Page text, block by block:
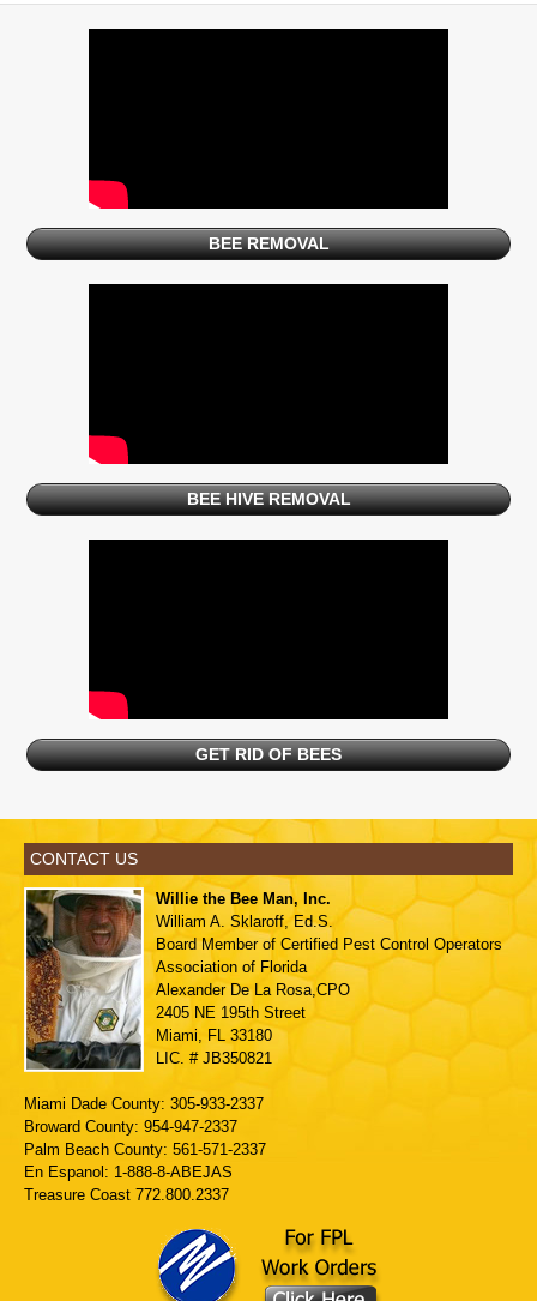
BEE REMOVAL
BEE HIVE REMOVAL
GET RID OF BEES
CONTACT US
Willie the Bee Man, Inc.
William A. Sklaroff, Ed.S.
Board Member of Certified Pest Control Operators
Association of Florida
Alexander De La Rosa,CPO
2405 NE 195th Street
Miami, FL 33180
LIC. # JB350821
Miami Dade County: 305-933-2337
Broward County: 954-947-2337
Palm Beach County: 561-571-2337
En Espanol: 1-888-8-ABEJAS
Treasure Coast 772.800.2337